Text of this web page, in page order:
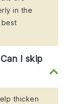
in the
I skip
thicken